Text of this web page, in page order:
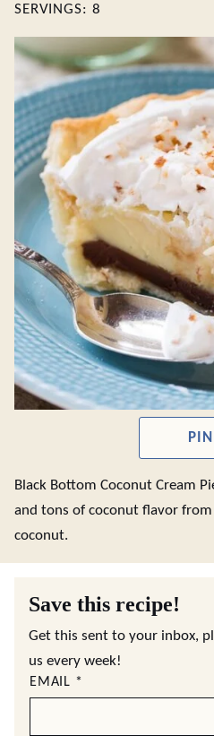
SERVINGS: 8
PIN
Black Bottom Coconut Cream
and tons of coconut flavor
coconut.
Save this recipe!
Get this sent to your inbox,
us every week!
EMAIL *